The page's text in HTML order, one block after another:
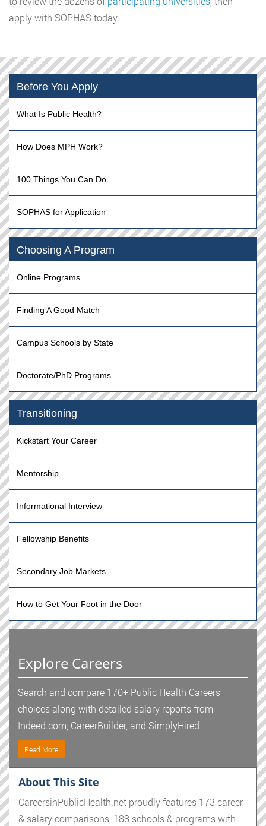
apply with SOPHAS today.
Before You Apply
What Is Public Health?
How Does MPH Work?
100 Things You Can Do
SOPHAS for Application
Choosing A Program
Online Programs
Finding A Good Match
Campus Schools by State
Doctorate/PhD Programs
Transitioning
Kickstart Your Career
Mentorship
Informational Interview
Fellowship Benefits
Secondary Job Markets
How to Get Your Foot in the Door
Explore Careers
Search and compare 170+ Public Health Careers
choices along with detailed salary reports from
Indeed.com, CareerBuilder, and SimplyHired
Read More
About This Site
CareersinPublicHealth.net proudly features 173 career
& salary comparisons, 188 schools & programs with